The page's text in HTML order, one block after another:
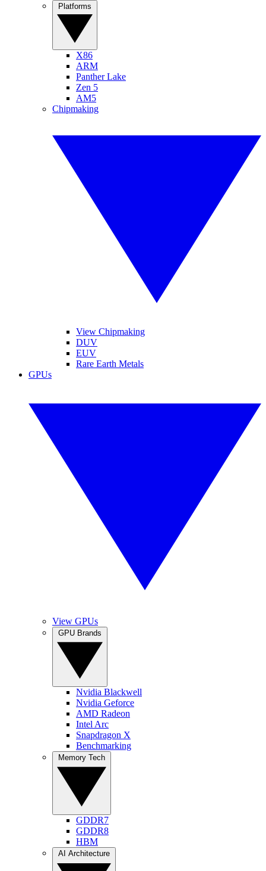
X86
ARM
Panther Lake
Zen 5
AM5
Chipmaking
View Chipmaking
DUV
EUV
Rare Earth Metals
GPUs
View GPUs
Nvidia Blackwell
Nvidia Geforce
AMD Radeon
Intel Arc
Snapdragon X
Benchmarking
GDDR7
GDDR8
HBM